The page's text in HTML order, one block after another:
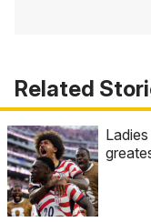
Related